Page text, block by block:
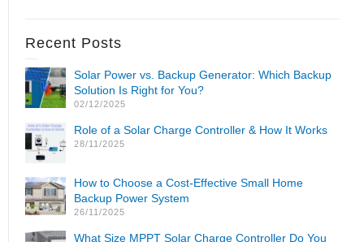
Recent Posts
Solar Power vs. Backup Generator: Which Backup
Solution Is Right for You?
02/12/2025
Role of a Solar Charge Controller & How It Works
28/11/2025
How to Choose a Cost-Effective Small Home
Backup Power System
26/11/2025
What Size MPPT Solar Charge Controller Do You